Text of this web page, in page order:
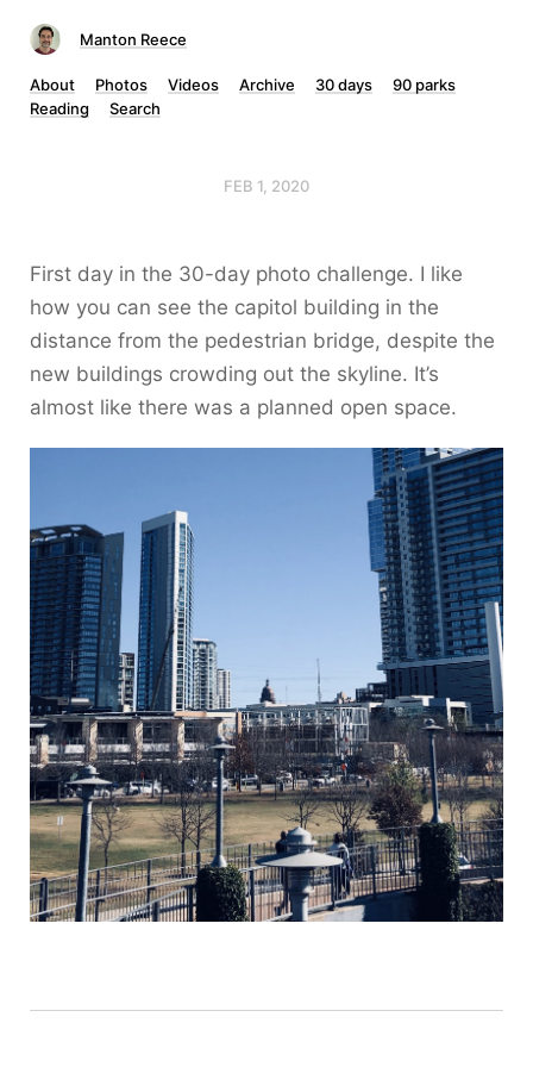
Manton Reece
About Photos Videos Archive 30 days
90 parks
Reading
Search
FEB 1, 2020
First day in the 30-day photo challenge. I like
how you can see the capitol building in the
distance from the pedestrian bridge, despite the
new buildings crowding out the skyline. It’s
almost like there was a planned open space.